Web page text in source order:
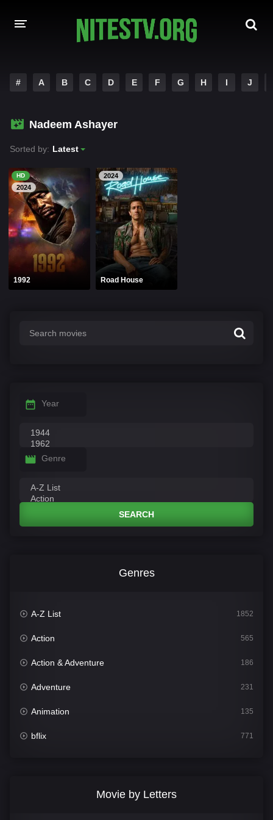
HOLLYWOOD MOVIES
# A B C D E F G H I J
Nadeem Ashayer
Sorted by: Latest
HD
2024
1992
2024
Road House
Year
Genre
SEARCH
Genres
A-Z List 1852
Action 565
Action & Adventure 186
Adventure 231
Animation 135
bflix 771
Movie by Letters